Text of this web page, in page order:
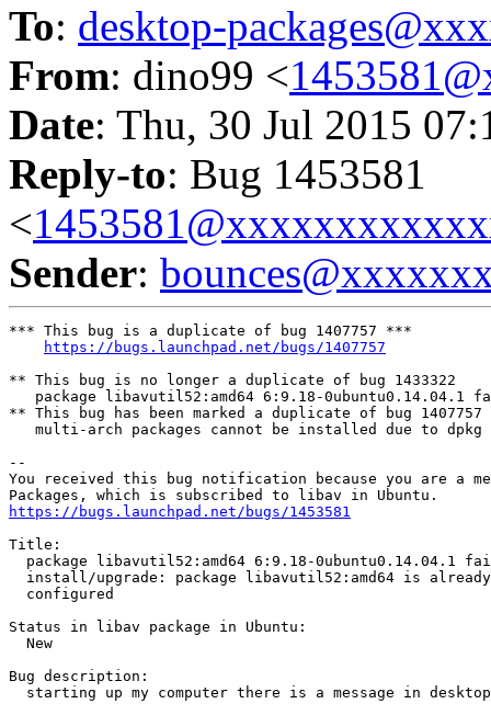
To: desktop-
From: dino99 <
Date: Thu, 30 Jul 2015
Reply-to: Bug 1453581
<
Sender:
*** This bug is a duplicate of bug 1407757 ***
https://bugs.launchpad.net/bugs/1407757
** This bug is no longer a duplicate of bug 1433322
package libavutil52:amd64 6:9.18-0ubuntu0.14.04.1
** This bug has been marked a duplicate of bug 1407757
multi-arch packages cannot be installed due to
--
You received this bug notification because you are a
https://bugs.launchpad.net/bugs/1453581
Title:
package libavutil52:amd64 6:9.18-0ubuntu0.14.04.1
install/upgrade: package libavutil52:amd64 is
  configured
Status in libav package in Ubuntu:
  New
Bug description:
  starting up my computer there is a message in desktop